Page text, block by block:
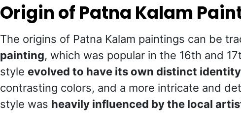
Origin of Patna Kalam
The origins of Patna Kalam paintings can be
painting, which was popular in the 16th and
style evolved to have its own distinct identity
contrasting colors, and a more intricate and
style was heavily influenced by the local